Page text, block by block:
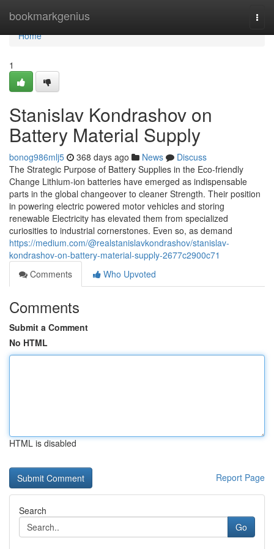
bookmarkgenius
Home
Home
1
Stanislav Kondrashov on
Battery Material Supply
bonog986mlj5 368 days ago News
Discuss
The Strategic Purpose of Battery Supplies in the Eco-friendly
Change Lithium-ion batteries have emerged as indispensable
parts in the global changeover to cleaner Strength. Their position
in powering electric powered motor vehicles and storing
renewable Electricity has elevated them from specialized
curiosities to industrial cornerstones. Even so, as demand
https://medium.com/@realstanislavkondrashov/stanislav-
kondrashov-on-battery-material-supply-2677c2900c71
Comments
Who Upvoted
Comments
Submit a Comment
No HTML
HTML is disabled
Report Page
Search
Go